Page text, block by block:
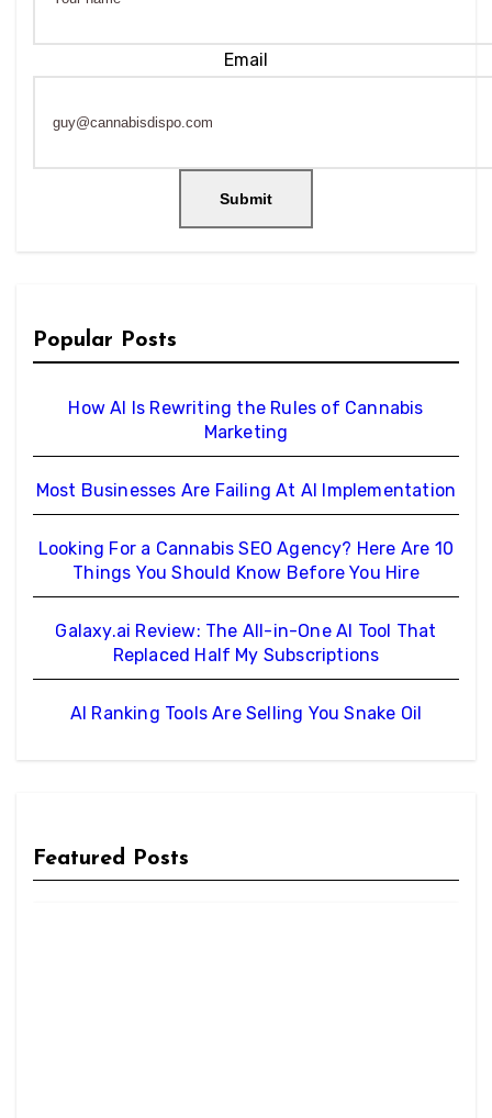
Name
Email
Submit
Popular Posts
How AI Is Rewriting the Rules of Cannabis
Marketing
Most Businesses Are Failing At AI Implementation
Looking For a Cannabis SEO Agency? Here Are 10
Things You Should Know Before You Hire
Galaxy.ai Review: The All-in-One AI Tool That
Replaced Half My Subscriptions
AI Ranking Tools Are Selling You Snake Oil
Featured Posts